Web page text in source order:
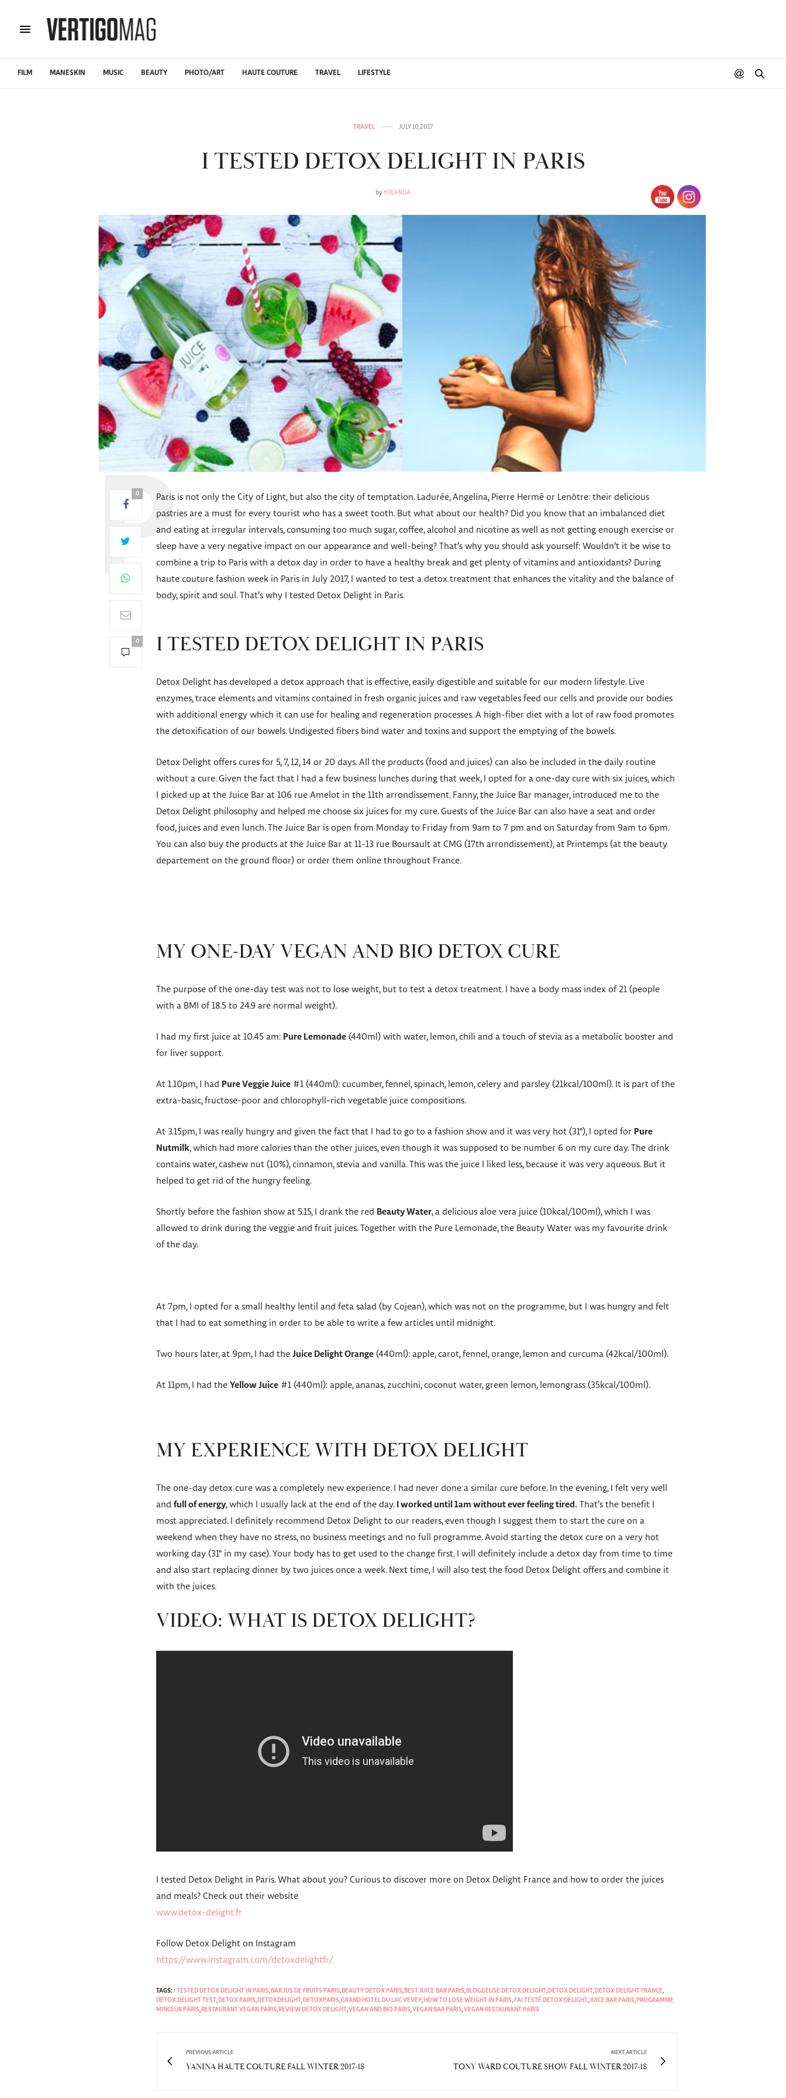
FILM MANESKIN MUSIC BEAUTY PHOTO/ART HAUTE COUTURE TRAVEL LIFESTYLE
TRAVEL JULY 10, 2017
I TESTED DETOX DELIGHT IN PARIS
by YOLANDA
0
0
Paris is not only the City of Light, but also the city of temptation. Ladurée, Angelina, Pierre Hermé or Lenôtre: their delicious
pastries are a must for every tourist who has a sweet tooth. But what about our health? Did you know that an imbalanced diet
and eating at irregular intervals, consuming too much sugar, coffee, alcohol and nicotine as well as not getting enough exercise or
sleep have a very negative impact on our appearance and well-being? That’s why you should ask yourself: Wouldn’t it be wise to
combine a trip to Paris with a detox day in order to have a healthy break and get plenty of vitamins and antioxidants? During
haute couture fashion week in Paris in July 2017, I wanted to test a detox treatment that enhances the vitality and the balance of
body, spirit and soul. That’s why I tested Detox Delight in Paris.
I TESTED DETOX DELIGHT IN PARIS
Detox Delight has developed a detox approach that is effective, easily digestible and suitable for our modern lifestyle. Live
enzymes, trace elements and vitamins contained in fresh organic juices and raw vegetables feed our cells and provide our bodies
with additional energy which it can use for healing and regeneration processes. A high-fiber diet with a lot of raw food promotes
the detoxification of our bowels. Undigested fibers bind water and toxins and support the emptying of the bowels.
Detox Delight offers cures for 5, 7, 12, 14 or 20 days. All the products (food and juices) can also be included in the daily routine
without a cure. Given the fact that I had a few business lunches during that week, I opted for a one-day cure with six juices, which
I picked up at the Juice Bar at 106 rue Amelot in the 11th arrondissement. Fanny, the Juice Bar manager, introduced me to the
Detox Delight philosophy and helped me choose six juices for my cure. Guests of the Juice Bar can also have a seat and order
food, juices and even lunch. The Juice Bar is open from Monday to Friday from 9am to 7 pm and on Saturday from 9am to 6pm.
You can also buy the products at the Juice Bar at 11-13 rue Boursault at CMG (17th arrondissement), at Printemps (at the beauty
departement on the ground floor) or order them online throughout France.
MY ONE-DAY VEGAN AND BIO DETOX CURE
The purpose of the one-day test was not to lose weight, but to test a detox treatment. I have a body mass index of 21 (people
with a BMI of 18.5 to 24.9 are normal weight).
I had my first juice at 10.45 am: Pure Lemonade (440ml) with water, lemon, chili and a touch of stevia as a metabolic booster and
for liver support.
At 1.10pm, I had Pure Veggie Juice #1 (440ml): cucumber, fennel, spinach, lemon, celery and parsley (21kcal/100ml). It is part of the
extra-basic, fructose-poor and chlorophyll-rich vegetable juice compositions.
At 3.15pm, I was really hungry and given the fact that I had to go to a fashion show and it was very hot (31°), I opted for Pure
Nutmilk, which had more calories than the other juices, even though it was supposed to be number 6 on my cure day. The drink
contains water, cashew nut (10%), cinnamon, stevia and vanilla. This was the juice I liked less, because it was very aqueous. But it
helped to get rid of the hungry feeling.
Shortly before the fashion show at 5.15, I drank the red Beauty Water, a delicious aloe vera juice (10kcal/100ml), which I was
allowed to drink during the veggie and fruit juices. Together with the Pure Lemonade, the Beauty Water was my favourite drink
of the day.
At 7pm, I opted for a small healthy lentil and feta salad (by Cojean), which was not on the programme, but I was hungry and felt
that I had to eat something in order to be able to write a few articles until midnight.
Two hours later, at 9pm, I had the Juice Delight Orange (440ml): apple, carot, fennel, orange, lemon and curcuma (42kcal/100ml).
At 11pm, I had the Yellow Juice #1 (440ml): apple, ananas, zucchini, coconut water, green lemon, lemongrass (35kcal/100ml).
MY EXPERIENCE WITH DETOX DELIGHT
The one-day detox cure was a completely new experience. I had never done a similar cure before. In the evening, I felt very well
and full of energy, which I usually lack at the end of the day. I worked until 1am without ever feeling tired. That’s the benefit I
most appreciated. I definitely recommend Detox Delight to our readers, even though I suggest them to start the cure on a
weekend when they have no stress, no business meetings and no full programme. Avoid starting the detox cure on a very hot
working day (31° in my case). Your body has to get used to the change first. I will definitely include a detox day from time to time
and also start replacing dinner by two juices once a week. Next time, I will also test the food Detox Delight offers and combine it
with the juices.
VIDEO: WHAT IS DETOX DELIGHT?
I tested Detox Delight in Paris. What about you? Curious to discover more on Detox Delight France and how to order the juices
and meals? Check out their website
www.detox-delight.fr
Follow Detox Delight on Instagram
https://www.instagram.com/detoxdelightfr/
TAGS: I TESTED DETOX DELIGHT IN PARIS BAR JUS DE FRUITS PARIS BEAUTY DETOX PARIS BEST JUICE BAR PARIS BLOGGEUSE DETOX DELIGHT DETOX DELIGHT DETOX DELIGHT FRANCE
DETOX DELIGHT TEST
DETOX PARIS DETOXDELIGHT DETOXPARIS GRAND HOTEL DU LAC VEVEY HOW TO LOSE WEIGHT IN PARIS J'AI TESTÉ DETOX DELIGHT JUICE BAR PARIS PROGRAMME
MINCEUR PARIS RESTAURANT VEGAN PARIS REVIEW DETOX DELIGHT VEGAN AND BIO PARIS VEGAN BAR PARIS VEGAN RESTAURANT PARIS
PREVIOUS ARTICLE
YANINA HAUTE COUTURE FALL WINTER 2017-18
NEXT ARTICLE
TONY WARD COUTURE SHOW FALL WINTER 2017-18